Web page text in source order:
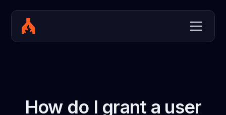
How do I grant a user